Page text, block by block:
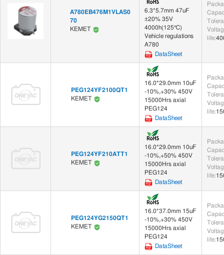
Pulse Transformers (2)
Relays (101)
Automotive Relays (2) Signal Relays (99)
Tools (1)
Others (174)
A780EB476M1VLAS0
70
KEMET
6.3*5.7mm 47uF
±20% 35V
4000h(125℃)
Vehicle regulations
A780
DataSheet
life:
PEG124YF2100QT1
KEMET
16.0*29.0mm 10uF
-10%,+30% 450V
15000Hrs axial
PEG124
DataSheet
life:
PEG124YF210ATT1
KEMET
16.0*29.0mm 10uF
-10%,+50% 450V
15000Hrs axial
PEG124
DataSheet
life:
PEG124YG2150QT1
KEMET
16.0*37.0mm 15uF
-10%,+30% 450V
15000Hrs axial
PEG124
DataSheet
life: